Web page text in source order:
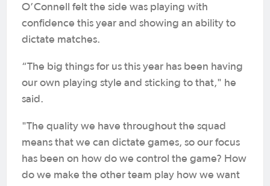
O’Connell felt the side was playing with
confidence this year and showing an ability to
dictate matches.
“The big things for us this year has been having
our own playing style and sticking to that," he
said.
"The quality we have throughout the squad
means that we can dictate games, so our focus
has been on how do we control the game? How
do we make the other team play how we want